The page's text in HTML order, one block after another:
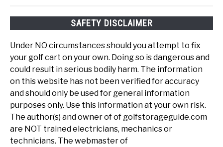
SAFETY DISCLAIMER
Under NO circumstances should you attempt to fix
your golf cart on your own. Doing so is dangerous and
could result in serious bodily harm. The information
on this website has not been verified for accuracy
and should only be used for general information
purposes only. Use this information at your own risk.
The author(s) and owner of of golfstorageguide.com
are NOT trained electricians, mechanics or
technicians. The webmaster of